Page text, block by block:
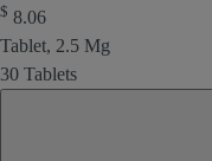
$ 8.06
Tablet, 2.5 Mg
30 Tablets